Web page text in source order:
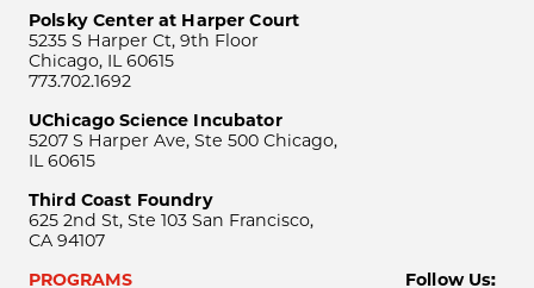
Polsky Center at Harper Court
5235 S Harper Ct, 9th Floor
Chicago, IL 60615
773.702.1692
UChicago Science Incubator
5207 S Harper Ave, Ste 500 Chicago,
IL 60615
Third Coast Foundry
625 2nd St, Ste 103 San Francisco,
CA 94107
PROGRAMS
Follow Us: